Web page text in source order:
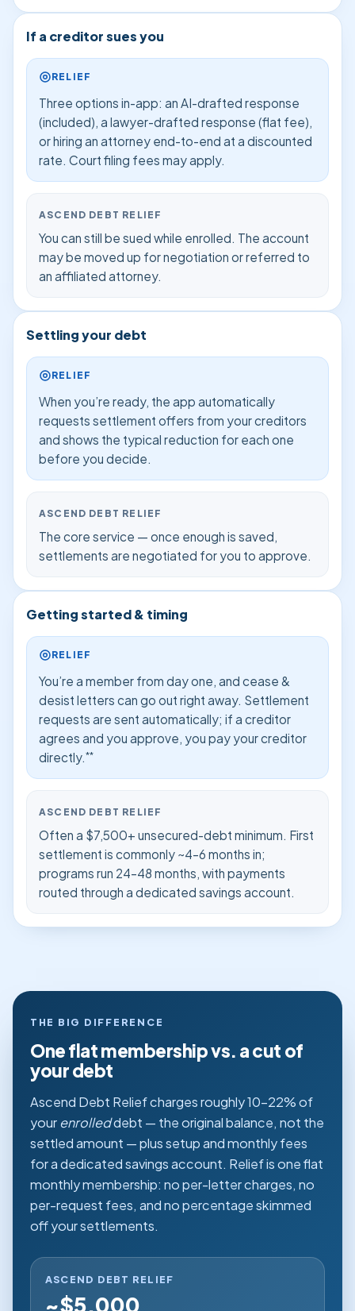
If a creditor sues you
RELIEF
Three options in-app: an AI-drafted response
(included), a lawyer-drafted response (flat fee),
or hiring an attorney end-to-end at a discounted
rate. Court filing fees may apply.
ASCEND DEBT RELIEF
You can still be sued while enrolled. The account
may be moved up for negotiation or referred to
an affiliated attorney.
Settling your debt
RELIEF
When you’re ready, the app automatically
requests settlement offers from your creditors
and shows the typical reduction for each one
before you decide.
ASCEND DEBT RELIEF
The core service — once enough is saved,
settlements are negotiated for you to approve.
Getting started & timing
RELIEF
You’re a member from day one, and cease &
desist letters can go out right away. Settlement
requests are sent automatically; if a creditor
agrees and you approve, you pay your creditor
directly.**
ASCEND DEBT RELIEF
Often a $7,500+ unsecured-debt minimum. First
settlement is commonly ~4–6 months in;
programs run 24–48 months, with payments
routed through a dedicated savings account.
THE BIG DIFFERENCE
One flat membership vs. a cut of
your debt
Ascend Debt Relief charges roughly 10–22% of
yourenrolleddebt — the original balance, not the
settled amount — plus setup and monthly fees
for a dedicated savings account. Relief is one flat
monthly membership: no per-letter charges, no
per-request fees, and no percentage skimmed
off your settlements.
ASCEND DEBT RELIEF
~$5,000